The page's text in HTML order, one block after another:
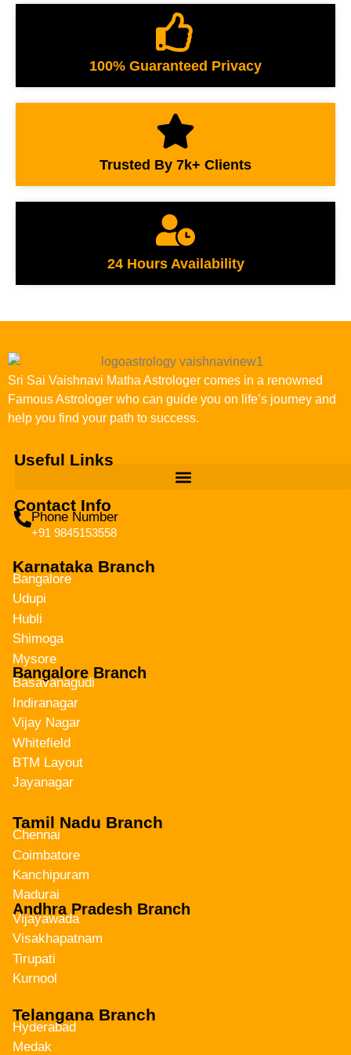
100% Guaranteed Privacy
Trusted By 7k+ Clients
24 Hours Availability
Sri Sai Vaishnavi Matha Astrologer comes in a renowned
Famous Astrologer who can guide you on life’s journey and
help you find your path to success.
Useful Links
Contact Info
Phone Number
+91 9845153558
Karnataka Branch
Bangalore
Udupi
Hubli
Shimoga
Mysore
Bangalore Branch
Basavanagudi
Indiranagar
Vijay Nagar
Whitefield
BTM Layout
Jayanagar
Tamil Nadu Branch
Chennai
Coimbatore
Kanchipuram
Madurai
Andhra Pradesh Branch
Vijayawada
Visakhapatnam
Tirupati
Kurnool
Telangana Branch
Hyderabad
Medak